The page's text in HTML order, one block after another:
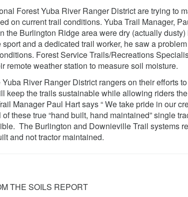
Forest Yuba River Ranger District are trying to
on current trail conditions. Yuba Trail Manager,
the Burlington Ridge area were dry (actually
sport and a dedicated trail worker, he saw a
Forest Service Trails/Recreations
remote weather station to measure soil moisture.
River Ranger District rangers on their efforts
keep the trails sustainable while allowing riders
Manager Paul Hart says “ We take pride in our
these true “hand built, hand maintained” single
The Burlington and Downieville Trail systems
and not tractor maintained.
THE SOILS REPORT